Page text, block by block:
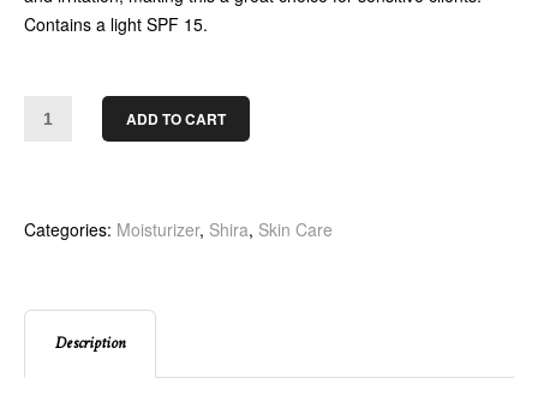
Contains a light SPF 15.
ADD TO CART
Categories: Moisturizer, Shira, Skin Care
Description